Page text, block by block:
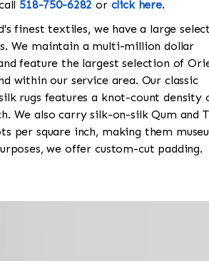
518-750-6282 or click here.
finest textiles, we have a large
We maintain a multi-million dollar
feature the largest selection of
within our service area. Our classic
rugs features a knot-count density
We also carry silk-on-silk Qum and
per square inch, making them
we offer custom-cut padding.